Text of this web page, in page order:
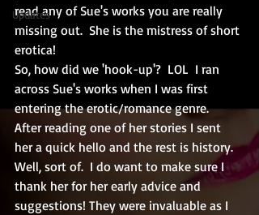
Updates
read any of Sue's works you are really
missing out.  She is the mistress of short
erotica!
So, how did we 'hook-up'?  LOL  I ran
across Sue's works when I was first
entering the erotic/romance genre.
After reading one of her stories I sent
her a quick hello and the rest is history.
Well, sort of.  I do want to make sure I
thank her for her early advice and
suggestions! They were invaluable as I